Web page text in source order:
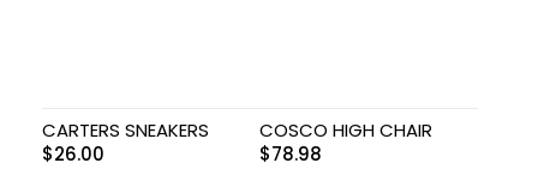
CARTERS SNEAKERS
$26.00
COSCO HIGH CHAIR
$78.98